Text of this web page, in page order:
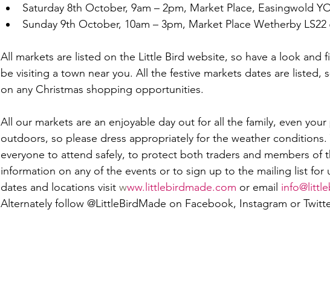
Saturday 8th October, 9am – 2pm, Market Place, Easingwold
Sunday 9th October, 10am – 3pm, Market Place Wetherby LS22
All markets are listed on the Little Bird website, so have a look and
be visiting a town near you. All the festive markets dates are listed,
on any Christmas shopping opportunities.
All our markets are an enjoyable day out for all the family, even your
outdoors, so please dress appropriately for the weather conditions.
everyone to attend safely, to protect both traders and members of
information on any of the events or to sign up to the mailing list for
dates and locations visit www.littlebirdmade.com or email
Alternately follow @LittleBirdMade on Facebook, Instagram or